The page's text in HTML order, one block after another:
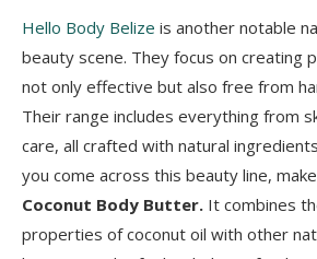
Hello Body Belize is another notable
beauty scene. They focus on creating
not only effective but also free from
Their range includes everything from
care, all crafted with natural
you come across this beauty line,
Coconut Body Butter. It combines
properties of coconut oil with other